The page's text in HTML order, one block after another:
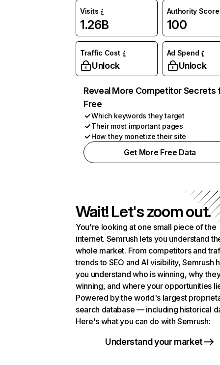
Visits
1.26B
Authority Score
100
Traffic Cost
Unlock
Ad Spend
Unlock
Reveal More Competitor Secrets
Free
Which keywords they target
Their most important pages
How they monetize their site
Get More Free Data
Wait! Let's zoom out.
You're looking at one small piece of the
internet. Semrush lets you understand
whole market. From competitors and
trends to SEO and AI visibility, Semrush
you understand who is winning, why
winning, and where your opportunities
Powered by the world's largest
search database — including historical
Here's what you can do with Semrush:
Understand your market